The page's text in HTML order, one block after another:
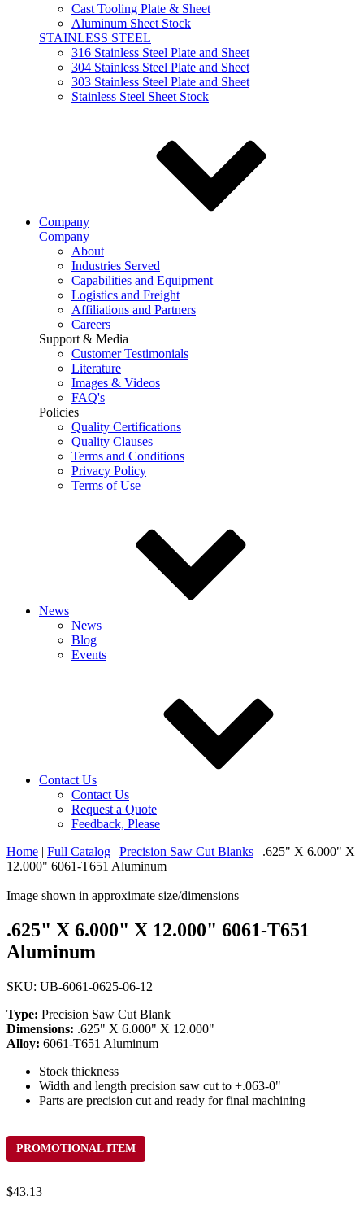
Cast Tooling Plate & Sheet
Aluminum Sheet Stock
STAINLESS STEEL
316 Stainless Steel Plate and Sheet
304 Stainless Steel Plate and Sheet
303 Stainless Steel Plate and Sheet
Stainless Steel Sheet Stock
Company
Company
About
Industries Served
Capabilities and Equipment
Logistics and Freight
Affiliations and Partners
Careers
Support & Media
Customer Testimonials
Literature
Images & Videos
FAQ's
Policies
Quality Certifications
Quality Clauses
Terms and Conditions
Privacy Policy
Terms of Use
News
News
Blog
Events
Contact Us
Contact Us
Request a Quote
Feedback, Please
Home | Full Catalog | Precision Saw Cut Blanks | .625" X 6.000" X
12.000" 6061-T651 Aluminum
Image shown in approximate size/dimensions
.625" X 6.000" X 12.000" 6061-T651
Aluminum
SKU: UB-6061-0625-06-12
Type: Precision Saw Cut Blank
Dimensions: .625" X 6.000" X 12.000"
Alloy: 6061-T651 Aluminum
Stock thickness
Width and length precision saw cut to +.063-0"
Parts are precision cut and ready for final machining
PROMOTIONAL ITEM
$43.13